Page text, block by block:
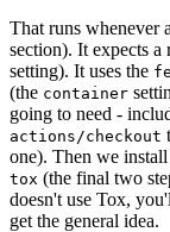
That runs whenever
section). It expects
setting). It uses the
(the container
going to need -
actions/checkout
one). Then we
tox (the final two
doesn't use Tox,
get the general idea.